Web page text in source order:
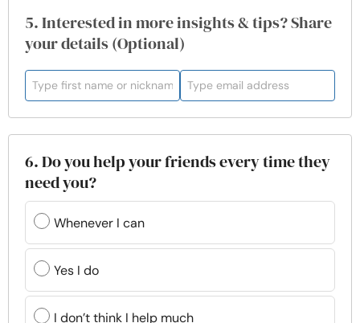
5. Interested in more insights & tips? Share
your details (Optional)
6. Do you help your friends every time they
need you?
Whenever I can
Yes I do
I don’t think I help much